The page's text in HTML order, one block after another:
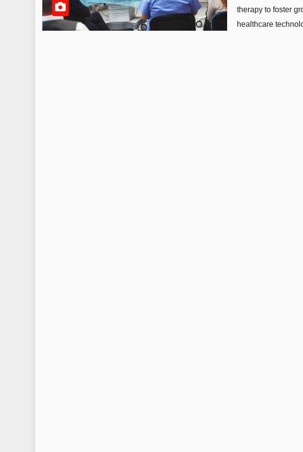
therapy to foster
healthcare